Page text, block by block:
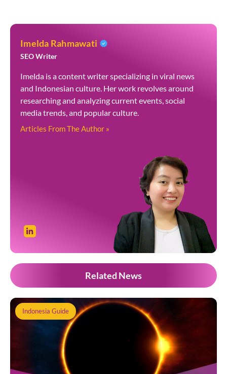
Imelda Rahmawati
SEO Writer
Imelda is a content writer specializing in viral news
and Indonesian culture. Her work revolves around
researching and analyzing current events, social
media trends, and popular culture.
Articles From The Author »
Related News
Indonesia Guide